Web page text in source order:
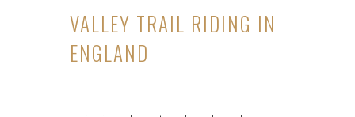
VALLEY TRAIL RIDING IN
ENGLAND